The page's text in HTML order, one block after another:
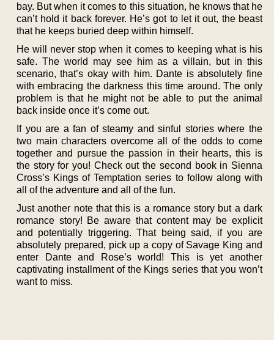
bay. But when it comes to this situation, he knows that he
can’t hold it back forever. He’s got to let it out, the beast
that he keeps buried deep within himself.
He will never stop when it comes to keeping what is his
safe. The world may see him as a villain, but in this
scenario, that’s okay with him. Dante is absolutely fine
with embracing the darkness this time around. The only
problem is that he might not be able to put the animal
back inside once it’s come out.
If you are a fan of steamy and sinful stories where the
two main characters overcome all of the odds to come
together and pursue the passion in their hearts, this is
the story for you! Check out the second book in Sienna
Cross’s Kings of Temptation series to follow along with
all of the adventure and all of the fun.
Just another note that this is a romance story but a dark
romance story! Be aware that content may be explicit
and potentially triggering. That being said, if you are
absolutely prepared, pick up a copy of Savage King and
enter Dante and Rose’s world! This is yet another
captivating installment of the Kings series that you won’t
want to miss.